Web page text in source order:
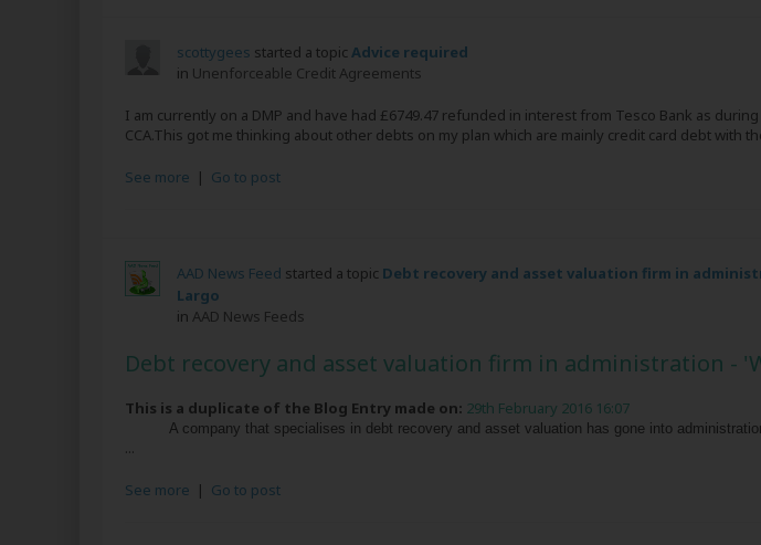
scottygees started a topic Advice required
in Unenforceable Credit Agreements
I am currently on a DMP and have had £6749.47 refunded in interest from Tesco Bank as
CCA.This got me thinking about other debts on my plan which are mainly credit card debt with
See more | Go to post
AAD News Feed started a topic Debt recovery and asset valuation firm in
Largo
in AAD News Feeds
Debt recovery and asset valuation firm in administration -
This is a duplicate of the Blog Entry made on: 29th February 2016 16:07
A company that specialises in debt recovery and asset valuation has gone into
...
See more | Go to post